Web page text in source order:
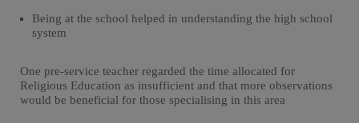
Being at the school helped in understanding the high school
system
One pre-service teacher regarded the time allocated for
Religious Education as insufficient and that more observations
would be beneficial for those specialising in this area